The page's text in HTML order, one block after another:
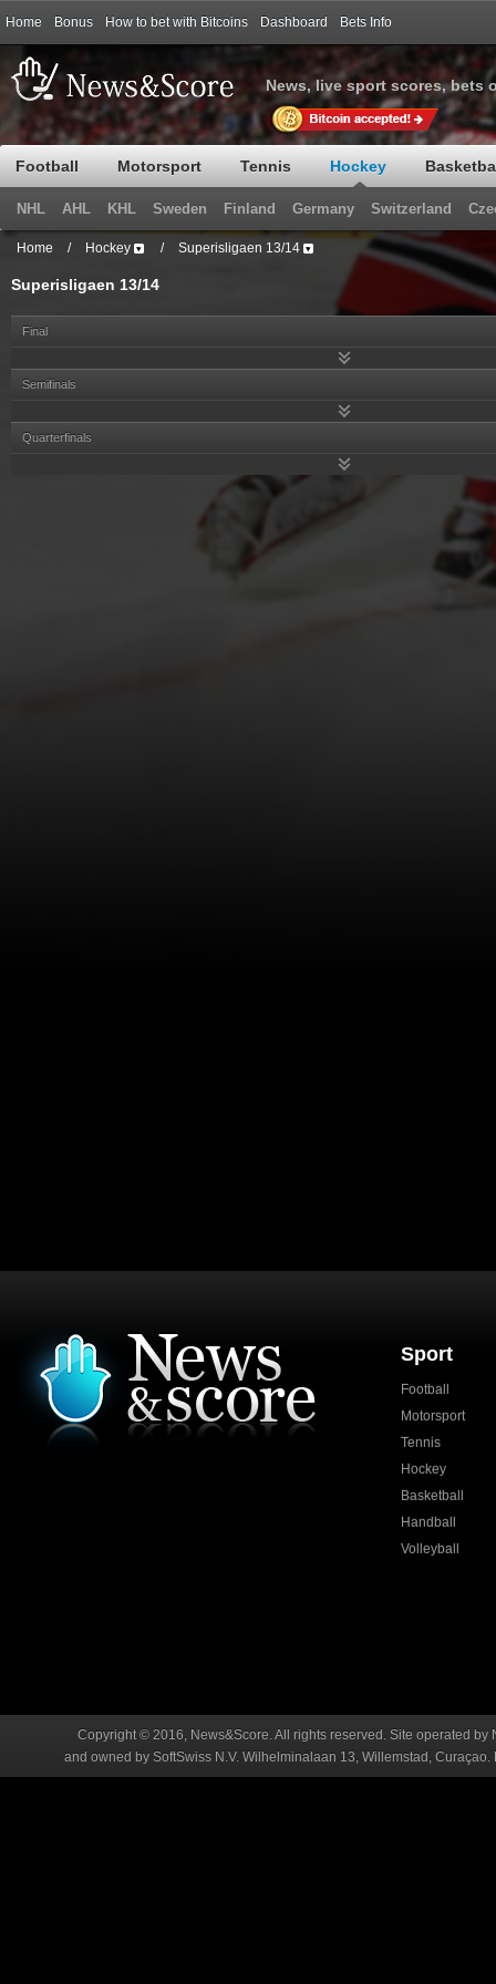
Home Bonus How to bet with Bitcoins Dashboard Bets Info
News, live sport scores, bets
Football Motorsport Tennis Hockey
NHL AHL KHL Sweden Finland Germany Switzerland
Home / Hockey / Superisligaen 13/14
Superisligaen 13/14
Final
Semifinals
Quarterfinals
Sport
Football
Motorsport
Tennis
Hockey
Basketball
Handball
Volleyball
Copyright © 2016, News&Score. All rights reserved. Site operated
and owned by SoftSwiss N.V. Wilhelminalaan 13, Willemstad,